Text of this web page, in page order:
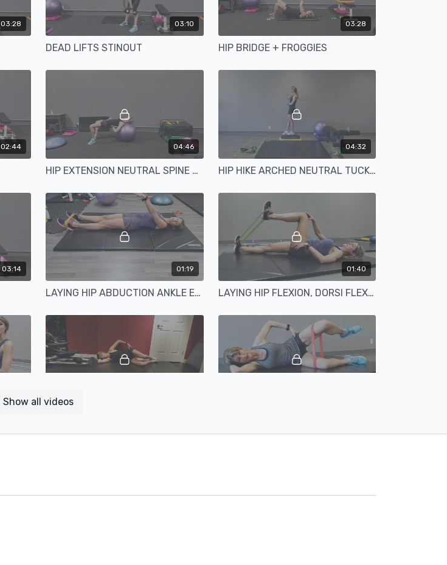
Show all videos
03:28 03:10
DEAD LIFTS STINOUT
03:28
HIP BRIDGE + FROGGIES
02:44 04:46
HIP EXTENSION NEUTRAL SPINE BALL
04:32
HIP HIKE ARCHED NEUTRAL TUCKED
03:14 01:19
LAYING HIP ABDUCTION ANKLE EVERSION AND ABDUCTION
01:40
LAYING HIP FLEXION, DORSI FLEXION, TIBIAL ROTATION KNEE EXTENSION